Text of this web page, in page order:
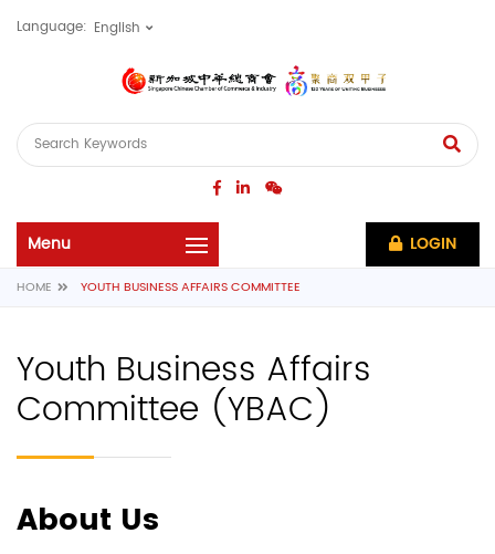
Language:
LOGIN
HOME YOUTH BUSINESS AFFAIRS COMMITTEE
Youth Business Affairs
Committee (YBAC)
About Us